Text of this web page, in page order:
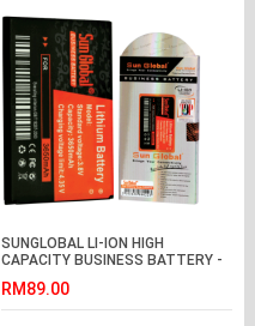
SUNGLOBAL LI-ION HIGH
CAPACITY BUSINESS BATTERY -
8900 ...etc
RM89.00